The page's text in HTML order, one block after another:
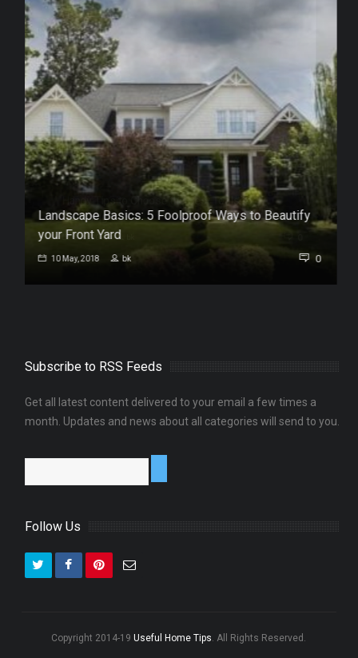
Landscape Basics: 5 Foolproof Ways to Beautify
your Front Yard
10 May, 2018 bk 0
Subscribe to RSS Feeds
Get all latest content delivered to your email a few times a
month. Updates and news about all categories will send to you.
Follow Us
Copyright 2014-19Useful Home Tips. All Rights Reserved.